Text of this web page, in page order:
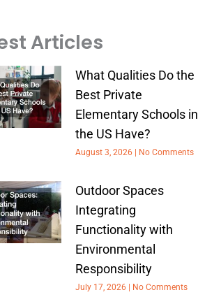
Articles
What Qualities Do the
Best Private
Elementary Schools in
the US Have?
August 3, 2026 No Comments
Outdoor Spaces
Integrating
Functionality with
Environmental
Responsibility
July 17, 2026 No Comments